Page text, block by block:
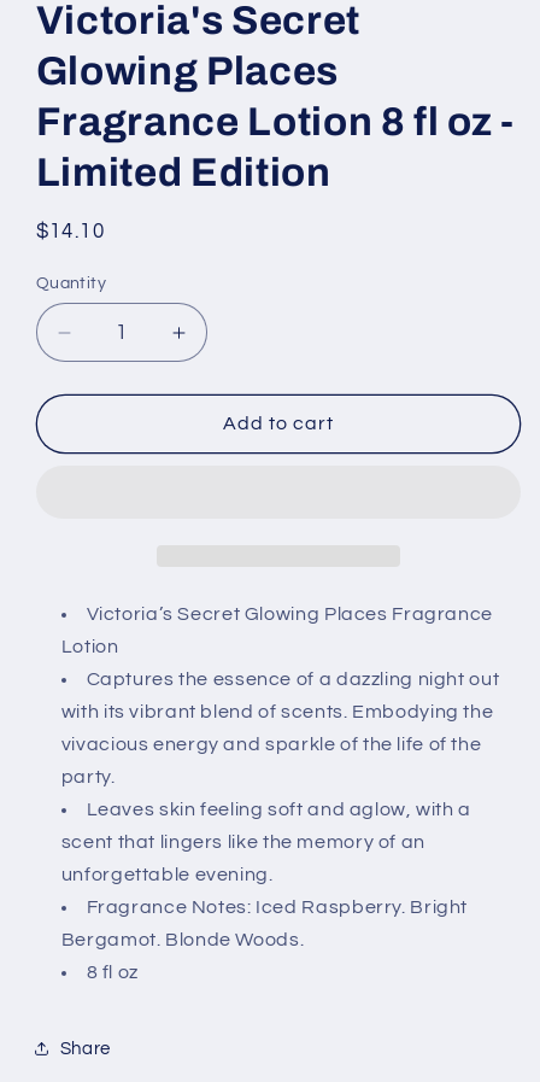
Victoria's Secret
Glowing Places
Fragrance Lotion 8 fl oz -
Limited Edition
Regular
$14.10
Quantity
Decrease
quantity
for
Secret
fl
oz
Limited
Edition
Increase
quantity
for
Victoria&#39;s
Secret
fl
Limited
Edition
Add to cart
Victoria’s Secret Glowing Places Fragrance
Lotion
Captures the essence of a dazzling night out
with its vibrant blend of scents. Embodying the
vivacious energy and sparkle of the life of the
party.
Leaves skin feeling soft and aglow, with a
scent that lingers like the memory of an
unforgettable evening.
Fragrance Notes: Iced Raspberry. Bright
Bergamot. Blonde Woods.
8 fl oz
Share